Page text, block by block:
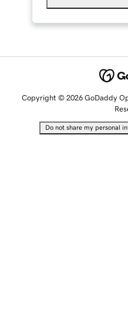
Copyright © 2026 GoDaddy
Do not share my personal